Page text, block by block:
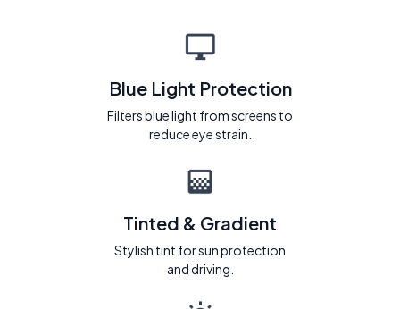
Blue Light Protection
Filters blue light from screens to
reduce eye strain.
Tinted & Gradient
Stylish tint for sun protection
and driving.